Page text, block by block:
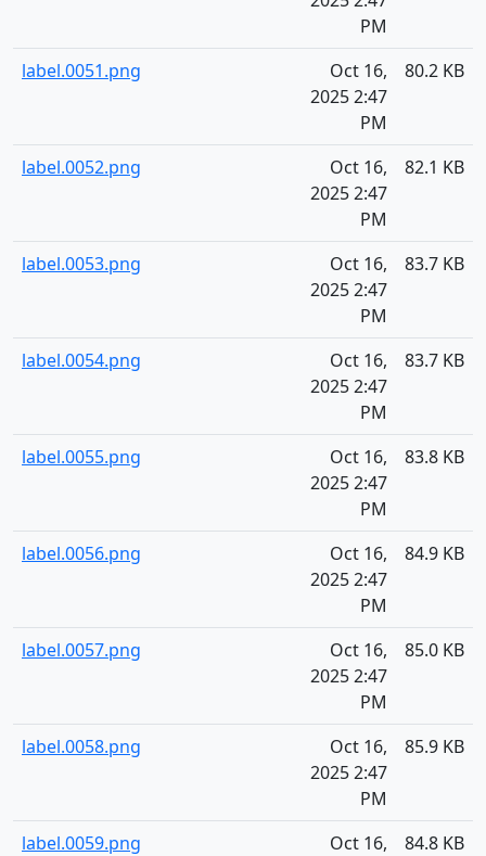
PM
label.0051.png
Oct 16,
2025 2:47
PM
80.2 KB
label.0052.png
Oct 16,
2025 2:47
PM
82.1 KB
label.0053.png
Oct 16,
2025 2:47
PM
83.7 KB
label.0054.png
Oct 16,
2025 2:47
PM
83.7 KB
label.0055.png
Oct 16,
2025 2:47
PM
83.8 KB
label.0056.png
Oct 16,
2025 2:47
PM
84.9 KB
label.0057.png
Oct 16,
2025 2:47
PM
85.0 KB
label.0058.png
Oct 16,
2025 2:47
PM
85.9 KB
label.0059.png
Oct 16,
84.8 KB